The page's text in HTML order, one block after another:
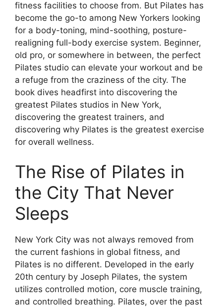
fitness facilities to choose from. But Pilates has
become the go-to among New Yorkers looking
for a body-toning, mind-soothing, posture-
realigning full-body exercise system. Beginner,
old pro, or somewhere in between, the perfect
Pilates studio can elevate your workout and be
a refuge from the craziness of the city. The
book dives headfirst into discovering the
greatest Pilates studios in New York,
discovering the greatest trainers, and
discovering why Pilates is the greatest exercise
for overall wellness.
The Rise of Pilates in
the City That Never
Sleeps
New York City was not always removed from
the current fashions in global fitness, and
Pilates is no different. Developed in the early
20th century by Joseph Pilates, the system
utilizes controlled motion, core muscle training,
and controlled breathing. Pilates, over the past